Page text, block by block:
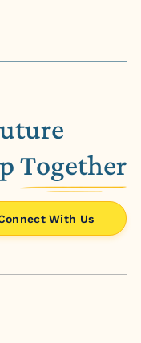
Together
With Us